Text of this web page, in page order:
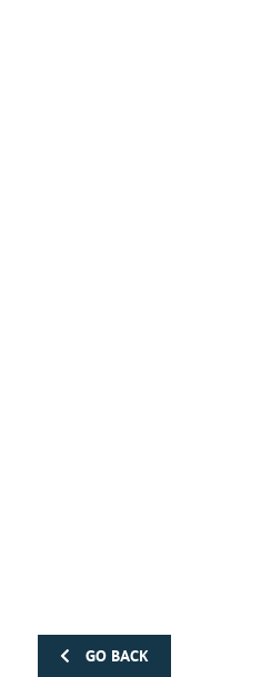
GO BACK